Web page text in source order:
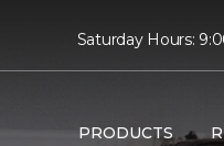
Saturday Hours:
PRODUCTS